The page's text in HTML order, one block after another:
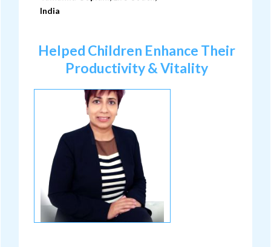
India
Helped Children Enhance Their
Productivity & Vitality